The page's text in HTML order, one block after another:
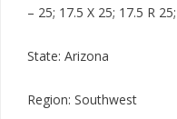
– 25; 17.5 X 25; 17.5 R
State: Arizona
Region: Southwest